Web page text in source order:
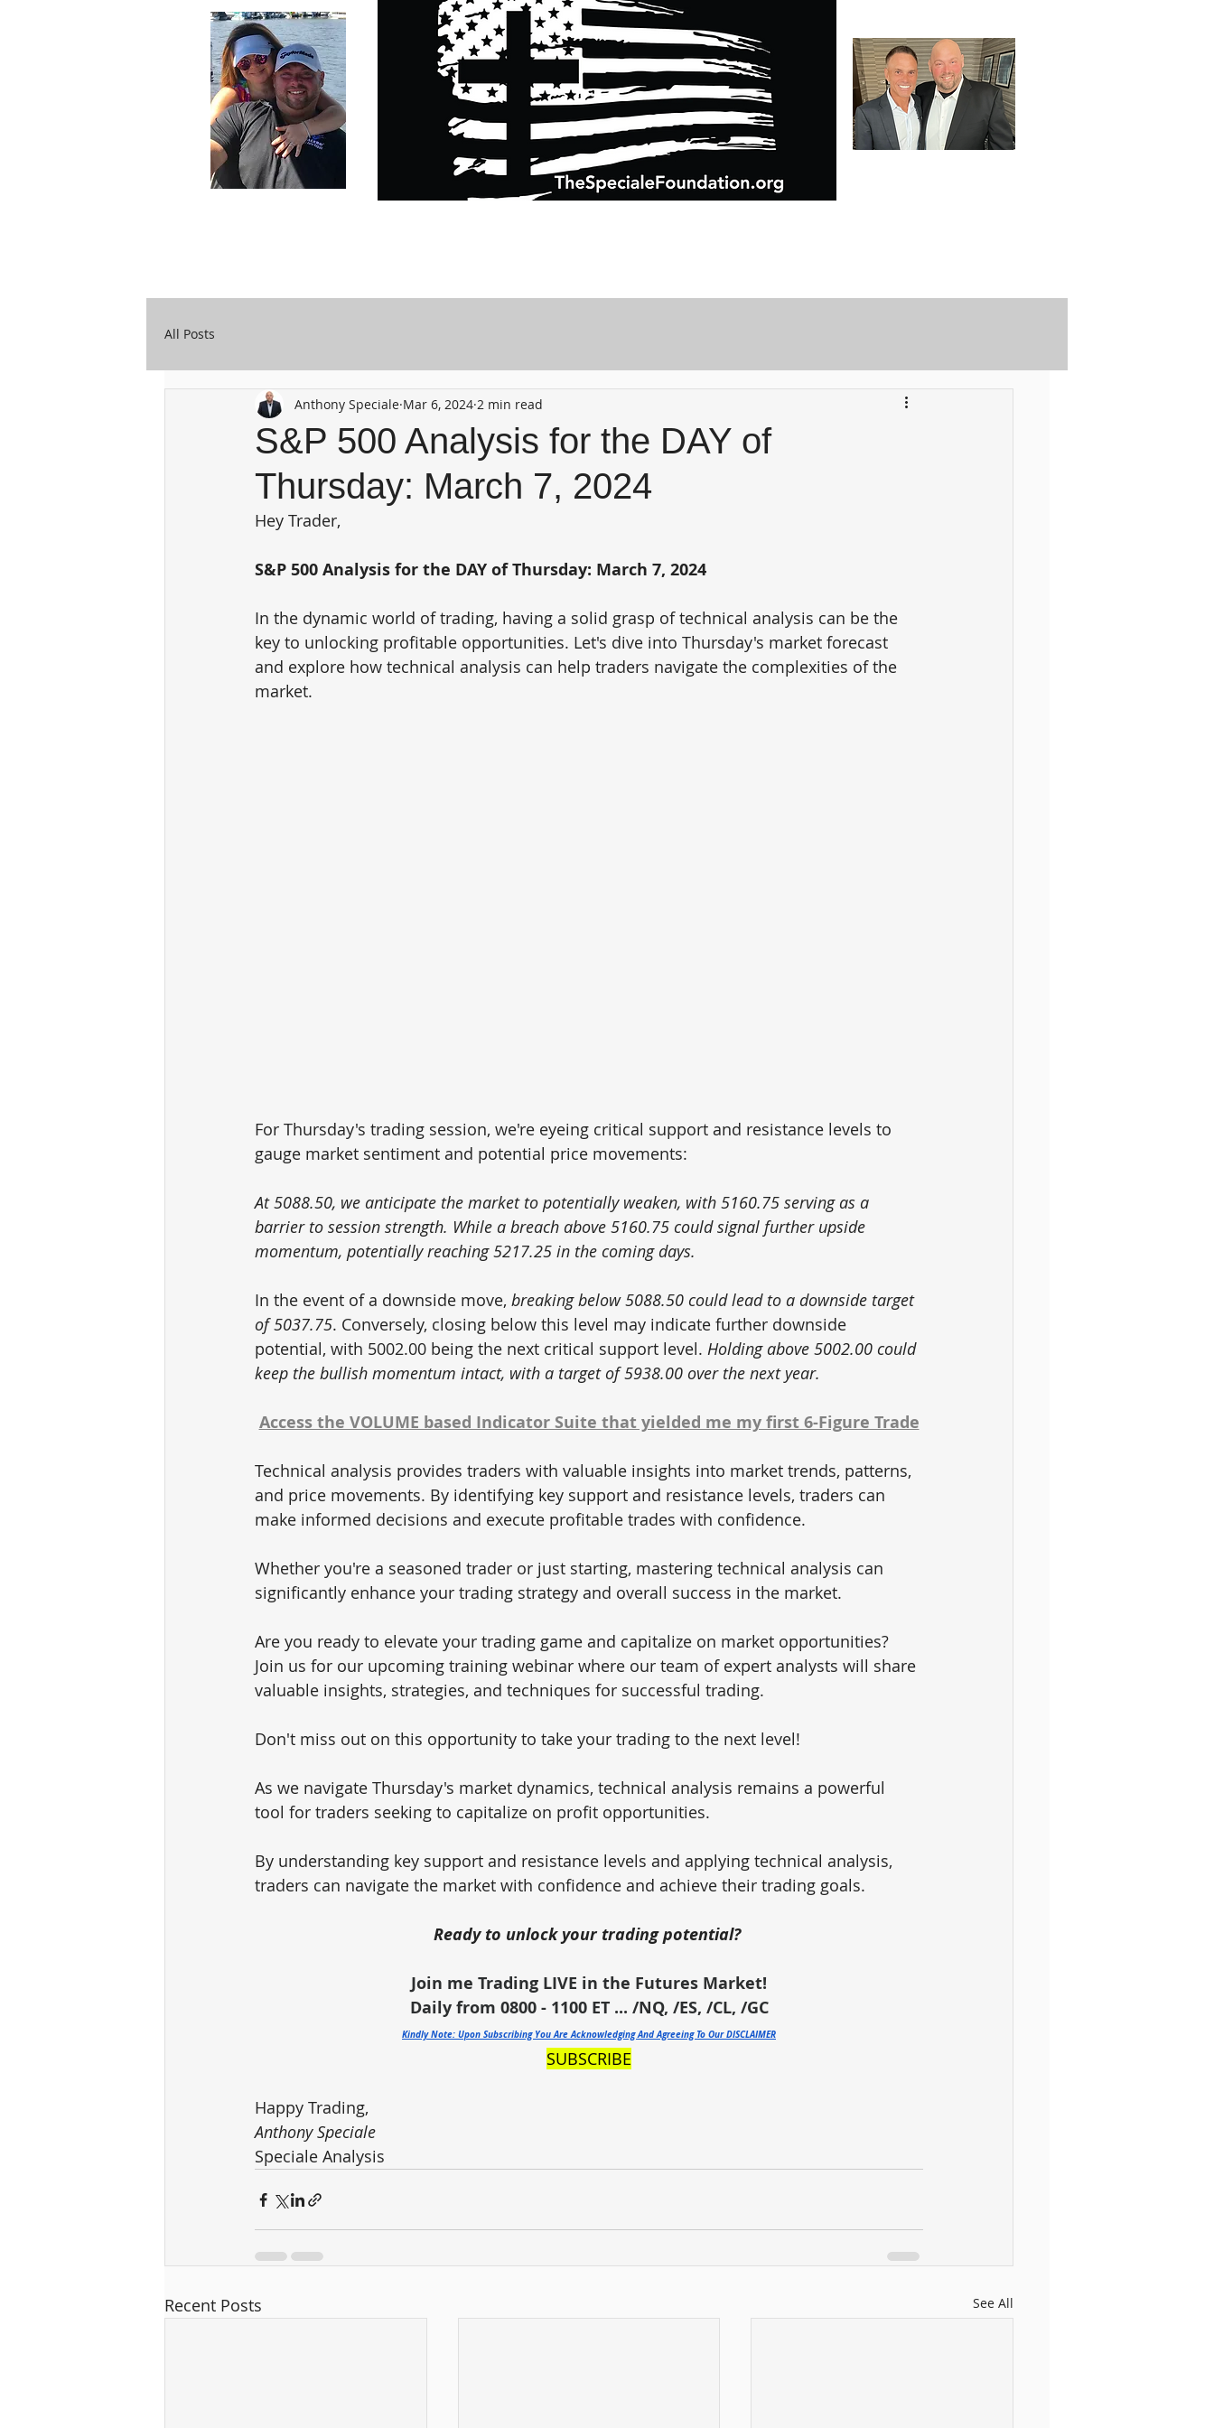
All Posts
S&P 500 Analysis for the DAY of
Thursday: March 7, 2024
Anthony Speciale Mar 6, 2024 2 min read
Hey Trader,
S&P 500 Analysis for the DAY of Thursday: March 7, 2024
In the dynamic world of trading, having a solid grasp of technical analysis can be the
key to unlocking profitable opportunities. Let's dive into Thursday's market forecast
and explore how technical analysis can help traders navigate the complexities of the
market.
For Thursday's trading session, we're eyeing critical support and resistance levels to
gauge market sentiment and potential price movements:
At 5088.50, we anticipate the market to potentially weaken, with 5160.75 serving as a
barrier to session strength. While a breach above 5160.75 could signal further upside
momentum, potentially reaching 5217.25 in the coming days.
In the event of a downside move, breaking below 5088.50 could lead to a downside target
of 5037.75. Conversely, closing below this level may indicate further downside
potential, with 5002.00 being the next critical support level. Holding above 5002.00 could
keep the bullish momentum intact, with a target of 5938.00 over the next year.
Access the VOLUME based Indicator Suite that yielded me my first 6-Figure Trade
Technical analysis provides traders with valuable insights into market trends, patterns,
and price movements. By identifying key support and resistance levels, traders can
make informed decisions and execute profitable trades with confidence.
Whether you're a seasoned trader or just starting, mastering technical analysis can
significantly enhance your trading strategy and overall success in the market.
Are you ready to elevate your trading game and capitalize on market opportunities?
Join us for our upcoming training webinar where our team of expert analysts will share
valuable insights, strategies, and techniques for successful trading.
Don't miss out on this opportunity to take your trading to the next level!
As we navigate Thursday's market dynamics, technical analysis remains a powerful
tool for traders seeking to capitalize on profit opportunities.
By understanding key support and resistance levels and applying technical analysis,
traders can navigate the market with confidence and achieve their trading goals.
Ready to unlock your trading potential?
Join me Trading LIVE in the Futures Market!
Daily from 0800 - 1100 ET ... /NQ, /ES, /CL, /GC
Kindly Note: Upon Subscribing You Are Acknowledging And Agreeing To Our DISCLAIMER
SUBSCRIBE
Happy Trading,
Anthony Speciale
Speciale Analysis
Recent Posts See All